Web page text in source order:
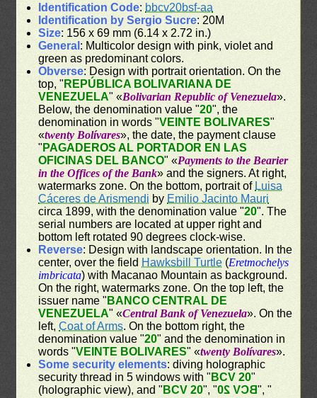
Identification Code: bbcv20bsf-aa
Identification by Sergio Sucre: 20M
Size: 156 x 69 mm (6.14 x 2.72 in.)
General : Multicolor design with pink, violet and
green as predominant colors.
Obverse: Design with portrait orientation. On the
top, " REPÚBLICA BOLIVARIANA DE
VENEZUELA" «Bolivarian Republic of Venezuela».
Below, the denomination value "20", the
denomination in words "VEINTE BOLIVARES"
«twenty Bolívares», the date, the payment clause
" PAGADEROS AL PORTADOR EN LAS
OFICINAS DEL BANCO" «Payments to the Bearier
in the Offices of the Bank» and the signers. At right,
watermarks zone. On the bottom, portrait of Luisa
Cáceres de Arismendi by Emilio Jacinto Mauri
circa 1899, with the denomination value "20". The
serial numbers are located at upper right and
bottom left rotated 90 degrees clock-wise.
Reverse: Design with landscape orientation. In the
center, over the field Hawksbill Turtle (Eretmochelys
imbricata) with Macanao Mountain as background.
On the right, watermarks zone. On the top left, the
issuer name " BANCO CENTRAL DE
VENEZUELA" «Central Bank of Venezuela». On the
left,Coat of Arms. On the bottom right, the
denomination value "20" and the denomination in
words "VEINTE BOLIVARES" «twenty Bolívares».
Some security elements: diving holographic
security thread in 5 windows with " BCV 20"
(holographic view), and " BCV 20", "BCV 20", "